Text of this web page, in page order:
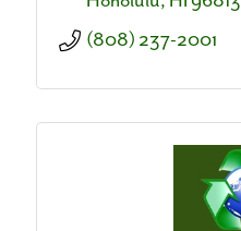
(808) 237-2001